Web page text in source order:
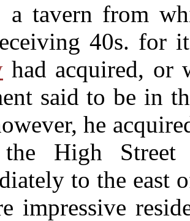
a tavern from
40s. for
had acquired, or
said to be in
he
High Street
to the east
impressive